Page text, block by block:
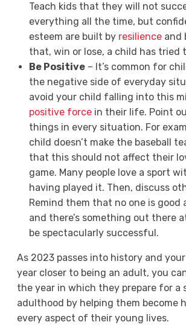
Teach kids that they will not
everything all the time, but
esteem are built by resilienceand
that, win or lose, a child has tried
Be Positive– It’s common for
the negative side of everyday
avoid your child falling into this
positive forcein their life. Point
things in every situation. For
child doesn’t make the baseball
that this should not affect their
game. Many people love a sport
having played it. Then, discuss
Remind them that no one is good
and there’s something out there
be spectacularly successful.
As 2023 passes into history and
year closer to being an adult, you
the year in which they prepare for a
adulthood by helping them become
every aspect of their young lives.